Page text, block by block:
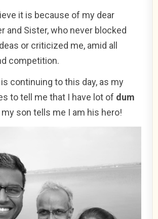
it is because of my dear
and Sister, who never blocked
or criticized me, amid all
competition.
continuing to this day, as my
to tell me that I have lot of dum
my son tells me I am his hero!